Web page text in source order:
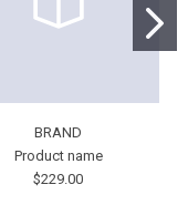
BRAND
Product name
$229.00